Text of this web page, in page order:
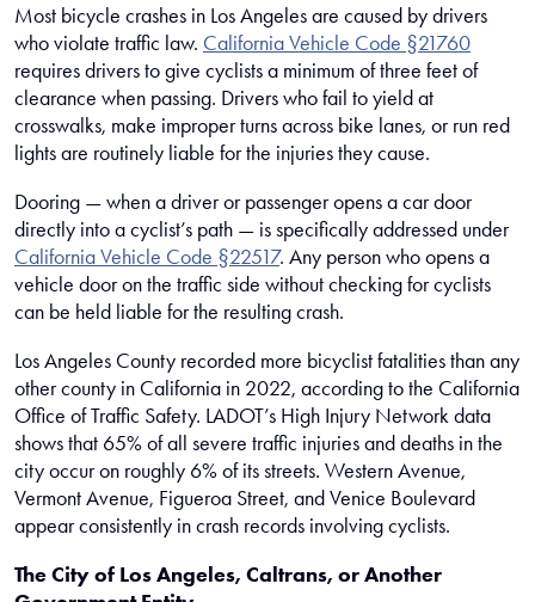
Most bicycle crashes in Los Angeles are caused by drivers
who violate traffic law. California Vehicle Code §21760
requires drivers to give cyclists a minimum of three feet of
clearance when passing. Drivers who fail to yield at
crosswalks, make improper turns across bike lanes, or run red
lights are routinely liable for the injuries they cause.
Dooring — when a driver or passenger opens a car door
directly into a cyclist’s path — is specifically addressed under
California Vehicle Code §22517. Any person who opens a
vehicle door on the traffic side without checking for cyclists
can be held liable for the resulting crash.
Los Angeles County recorded more bicyclist fatalities than any
other county in California in 2022, according to the California
Office of Traffic Safety. LADOT’s High Injury Network data
shows that 65% of all severe traffic injuries and deaths in the
city occur on roughly 6% of its streets. Western Avenue,
Vermont Avenue, Figueroa Street, and Venice Boulevard
appear consistently in crash records involving cyclists.
The City of Los Angeles, Caltrans, or Another